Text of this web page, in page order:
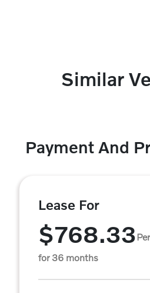
Similar
Payment And
Lease For
$768.33
for 36 months